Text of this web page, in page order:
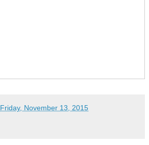
Friday, November 13, 2015